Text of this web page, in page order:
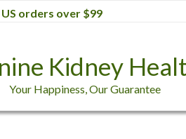
orders over $99
Kidney
Your Happiness, Our Guarantee